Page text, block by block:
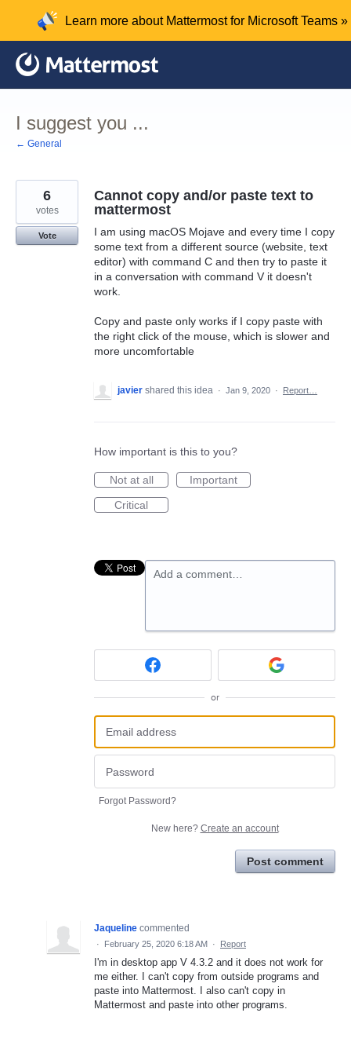
content
Learn more about Mattermost for Microsoft Teams »
I suggest you ...
← General
Cannot copy and/or paste text to
mattermost
I am using macOS Mojave and every time I copy
some text from a different source (website, text
editor) with command C and then try to paste it
in a conversation with command V it doesn't
work.
Copy and paste only works if I copy paste with
the right click of the mouse, which is slower and
more uncomfortable
6
votes
Vote
javier shared this idea · Jan 9, 2020 · Report…
How important is this to you?
Not at all
Important
Critical
Add a comment…
or
Forgot Password?
New here? Create an account
Post comment
Jaqueline commented
· February 25, 2020 6:18 AM · Report
I'm in desktop app V 4.3.2 and it does not work for
me either. I can't copy from outside programs and
paste into Mattermost. I also can't copy in
Mattermost and paste into other programs.